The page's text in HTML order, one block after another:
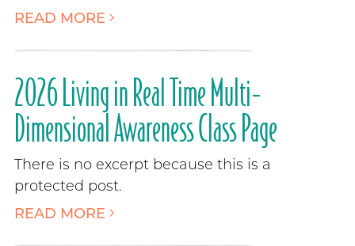
READ MORE
2026 Living in Real Time Multi-
Dimensional Awareness Class Page
There is no excerpt because this is a
protected post.
READ MORE